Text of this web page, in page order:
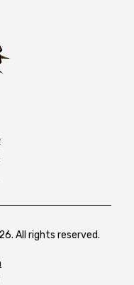
All rights reserved.